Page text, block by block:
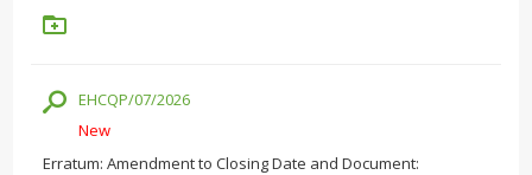
EHCQP/07/2026
New
Erratum: Amendment to Closing Date and Document: